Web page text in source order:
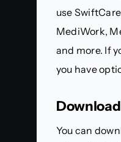
use
MediWork,
and more. If
you have
You can